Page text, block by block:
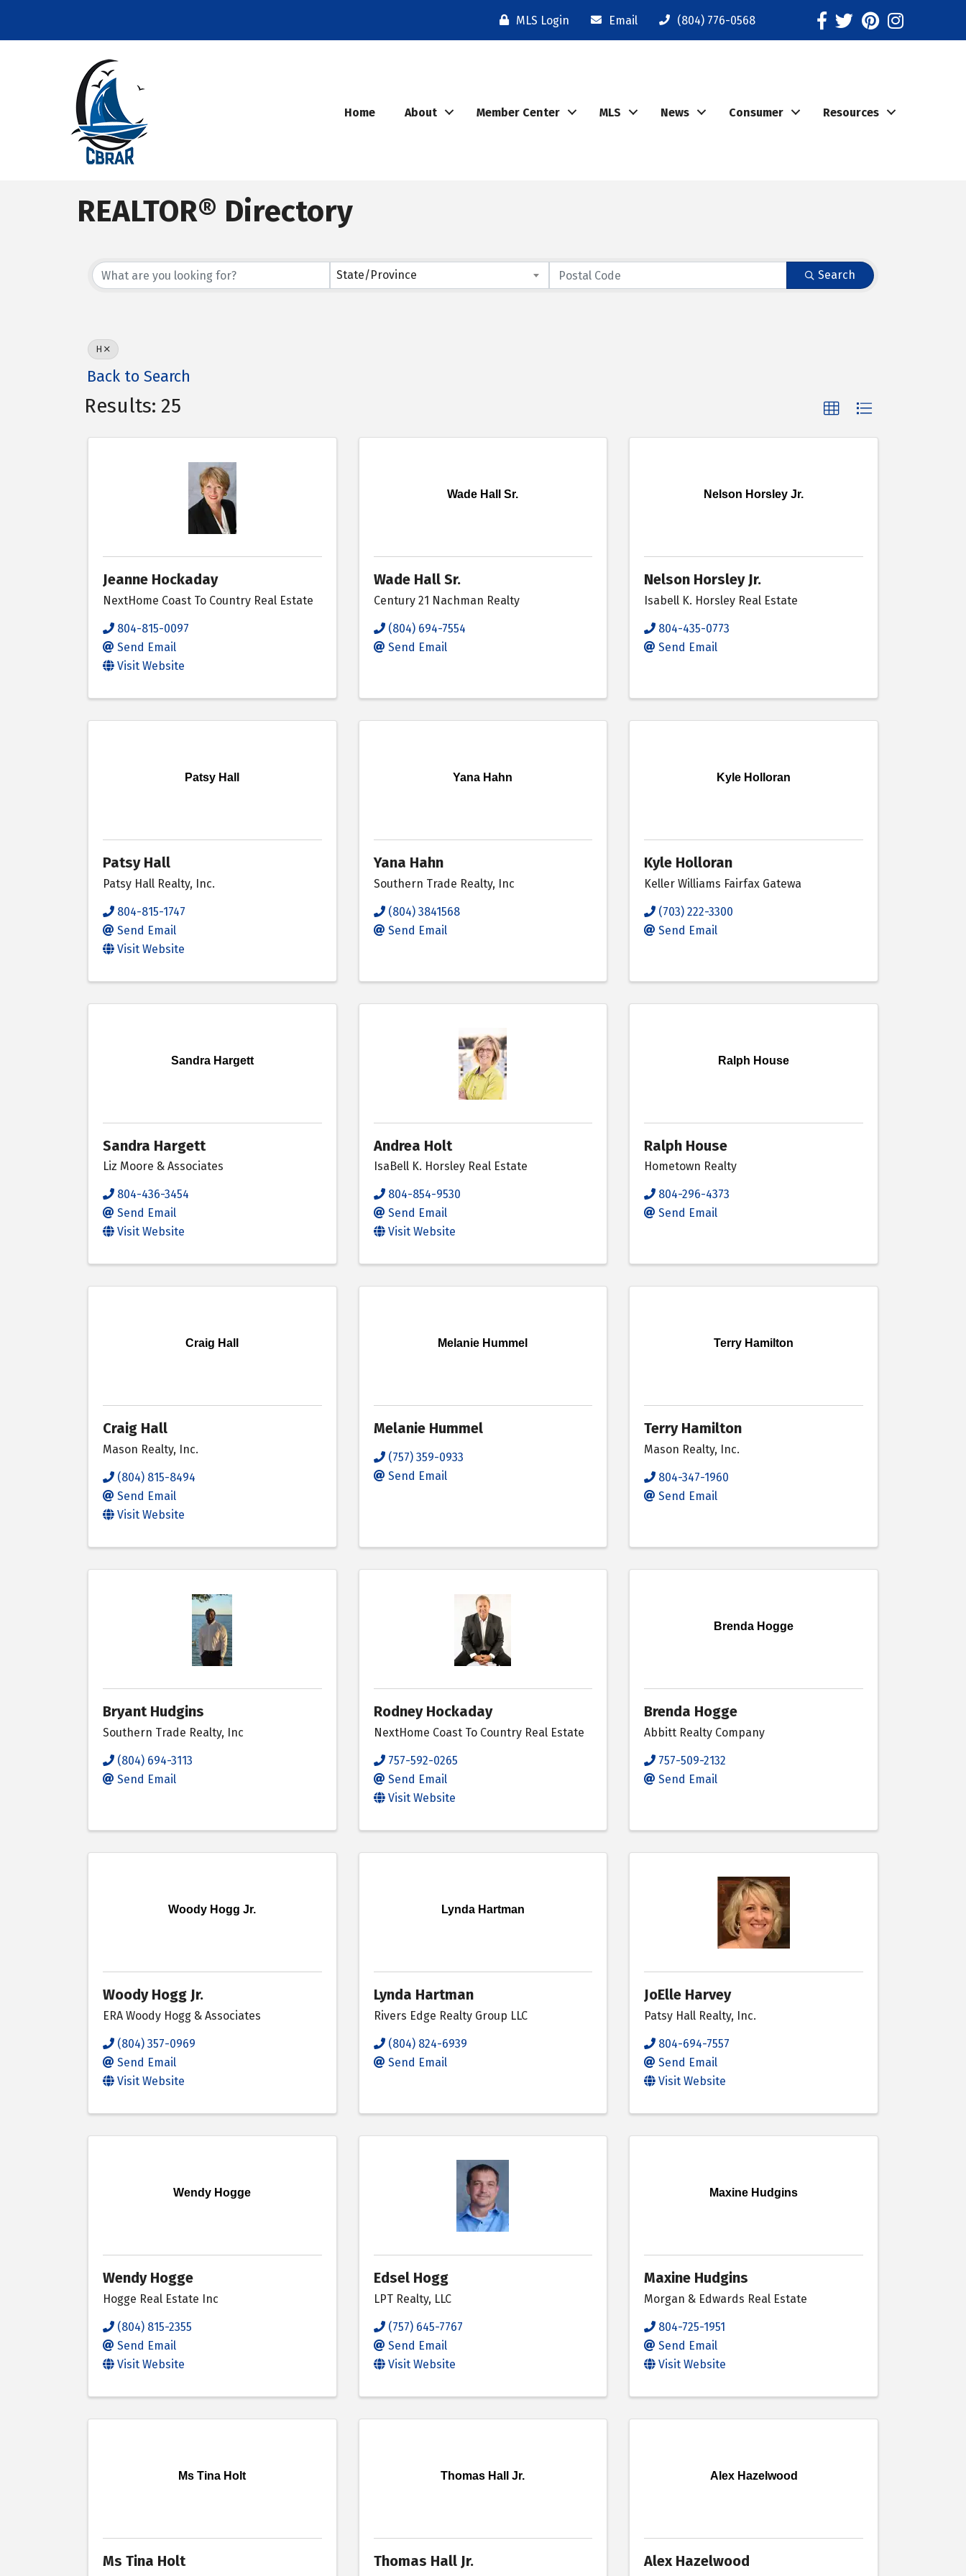
MLS Login Email (804) 776-0568 Facebook
TwitterPinterestInstagram
Home About Member Center MLS News Consumer Resources
REALTOR® Directory
State/Province Search
H
Back to Search
Results: 25
Jeanne Hockaday
NextHome Coast To Country Real Estate
804-815-0097
Send Email
Visit Website
Wade Hall Sr.
Wade Hall Sr.
Century 21 Nachman Realty
(804) 694-7554
Send Email
Nelson Horsley Jr.
Nelson Horsley Jr.
Isabell K. Horsley Real Estate
804-435-0773
Send Email
Patsy Hall
Patsy Hall
Patsy Hall Realty, Inc.
804-815-1747
Send Email
Visit Website
Yana Hahn
Yana Hahn
Southern Trade Realty, Inc
(804) 3841568
Send Email
Kyle Holloran
Kyle Holloran
Keller Williams Fairfax Gatewa
(703) 222-3300
Send Email
Sandra Hargett
Sandra Hargett
Liz Moore & Associates
804-436-3454
Send Email
Visit Website
Andrea Holt
IsaBell K. Horsley Real Estate
804-854-9530
Send Email
Visit Website
Ralph House
Ralph House
Hometown Realty
804-296-4373
Send Email
Craig Hall
Craig Hall
Mason Realty, Inc.
(804) 815-8494
Send Email
Visit Website
Melanie Hummel
Melanie Hummel
(757) 359-0933
Send Email
Terry Hamilton
Terry Hamilton
Mason Realty, Inc.
804-347-1960
Send Email
Bryant Hudgins
Southern Trade Realty, Inc
(804) 694-3113
Send Email
Rodney Hockaday
NextHome Coast To Country Real Estate
757-592-0265
Send Email
Visit Website
Brenda Hogge
Brenda Hogge
Abbitt Realty Company
757-509-2132
Send Email
Woody Hogg Jr.
Woody Hogg Jr.
ERA Woody Hogg & Associates
(804) 357-0969
Send Email
Visit Website
Lynda Hartman
Lynda Hartman
Rivers Edge Realty Group LLC
(804) 824-6939
Send Email
JoElle Harvey
Patsy Hall Realty, Inc.
804-694-7557
Send Email
Visit Website
Wendy Hogge
Wendy Hogge
Hogge Real Estate Inc
(804) 815-2355
Send Email
Visit Website
Edsel Hogg
LPT Realty, LLC
(757) 645-7767
Send Email
Visit Website
Maxine Hudgins
Maxine Hudgins
Morgan & Edwards Real Estate
804-725-1951
Send Email
Visit Website
Ms Tina Holt
Ms Tina Holt
Thomas Hall Jr.
Thomas Hall Jr.
Alex Hazelwood
Alex Hazelwood